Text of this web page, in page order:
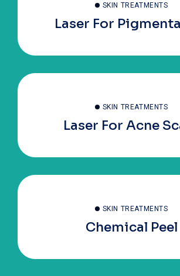
SKIN TREATMENTS
Laser For
SKIN TREATMENTS
Laser For Acne
SKIN TREATMENTS
Chemical Peel